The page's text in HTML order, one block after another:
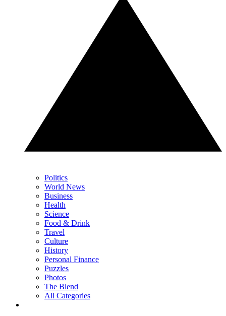
Politics
World News
Business
Health
Science
Food & Drink
Travel
Culture
History
Personal Finance
Puzzles
Photos
The Blend
All Categories